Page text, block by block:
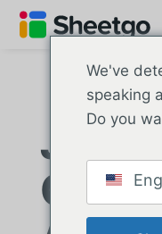
JX
We've
speaking
Do you